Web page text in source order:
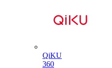
QiKU
360